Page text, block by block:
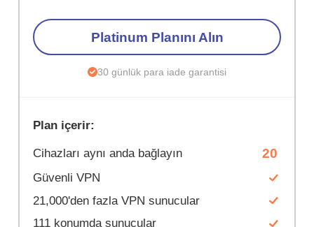
Platinum Planını Alın
30 günlük para iade garantisi
Plan içerir:
Cihazları aynı anda bağlayın 20
Güvenli VPN
21,000'den fazla VPN sunucular
111 konumda sunucular